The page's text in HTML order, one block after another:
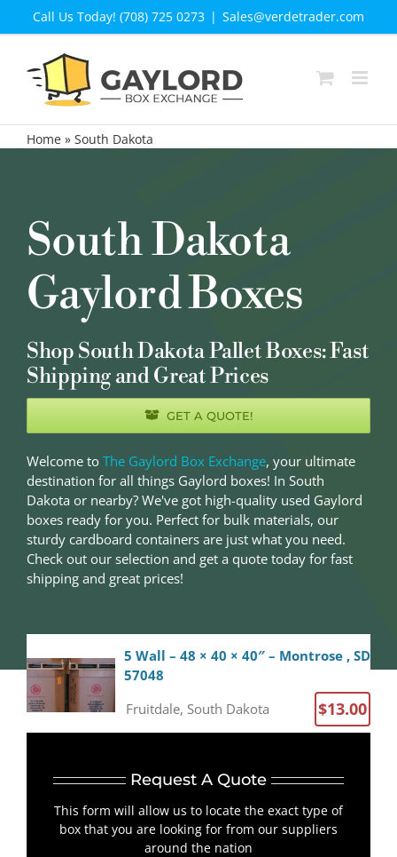
Call Us Today! (708) 725 0273 | Sales@verdetrader.com
Home» South Dakota
South Dakota
Gaylord Boxes
Shop South Dakota Pallet Boxes: Fast
Shipping and Great Prices
GET A QUOTE!
Welcome to The Gaylord Box Exchange, your ultimate
destination for all things Gaylord boxes! In South
Dakota or nearby? We've got high-quality used Gaylord
boxes ready for you. Perfect for bulk materials, our
sturdy cardboard containers are just what you need.
Check out our selection and get a quote today for fast
shipping and great prices!
5 Wall – 48 × 40 × 40″ – Montrose , SD
57048
Fruitdale, South Dakota $13.00
57717
Fruitdale, South Dakota $13.00
Request A Quote
This form will allow us to locate the exact type of
box that you are looking for from our suppliers
around the nation